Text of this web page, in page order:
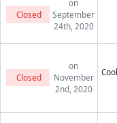
Closed
on
September
24th, 2020
Closed
on
November
2nd, 2020